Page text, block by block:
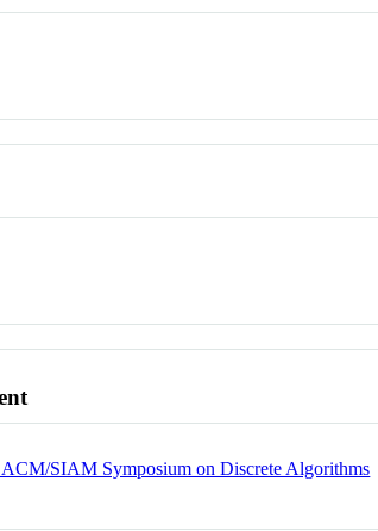
SIAM Symposium on Discrete Algorithms